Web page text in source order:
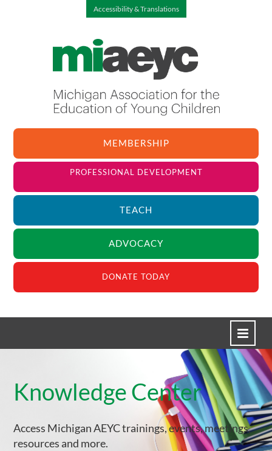
Accessibility & Translations
MEMBERSHIP
PROFESSIONAL DEVELOPMENT
TEACH
ADVOCACY
DONATE TODAY
CREATE ACCOUNT
HELP/TROUBLESHOOTING
CART (0 ITEMS)
Knowledge Center
Access Michigan AEYC trainings, events, meetings,
resources and more.